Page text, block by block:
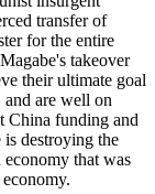
transfer of
for the entire
takeover
their ultimate goal
are well on
China funding and
destroying the
that was